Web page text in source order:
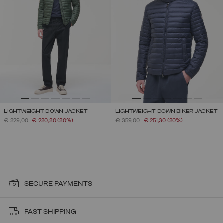
LIGHTWEIGHT DOWN JACKET
PRICE REDUCED FROM
€ 329,00TO€ 230,30(30%)
LIGHTWEIGHT DOWN BIKER JACKET
PRICE REDUCED FROM
€ 359,00TO€ 251,30 (30%)
SECURE PAYMENTS
FAST SHIPPING